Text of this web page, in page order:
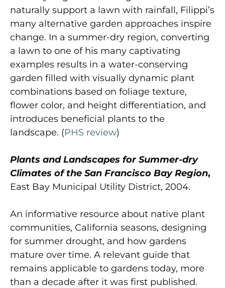
naturally support a lawn with rainfall, Filippi’s
many alternative garden approaches inspire
change. In a summer-dry region, converting
a lawn to one of his many captivating
examples results in a water-conserving
garden filled with visually dynamic plant
combinations based on foliage texture,
flower color, and height differentiation, and
introduces beneficial plants to the
landscape. (PHS review)
Plants and Landscapes for Summer-dry
Climates of the San Francisco Bay Region,
East Bay Municipal Utility District, 2004.
An informative resource about native plant
communities, California seasons, designing
for summer drought, and how gardens
mature over time. A relevant guide that
remains applicable to gardens today, more
than a decade after it was first published.